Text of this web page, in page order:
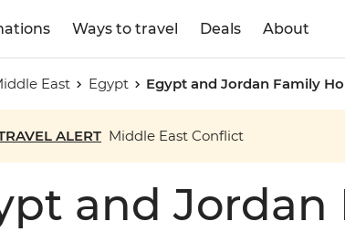
Ways to travel Deals About
East Egypt Egypt and Jordan Family
ALERT Middle East Conflict
and Jordan